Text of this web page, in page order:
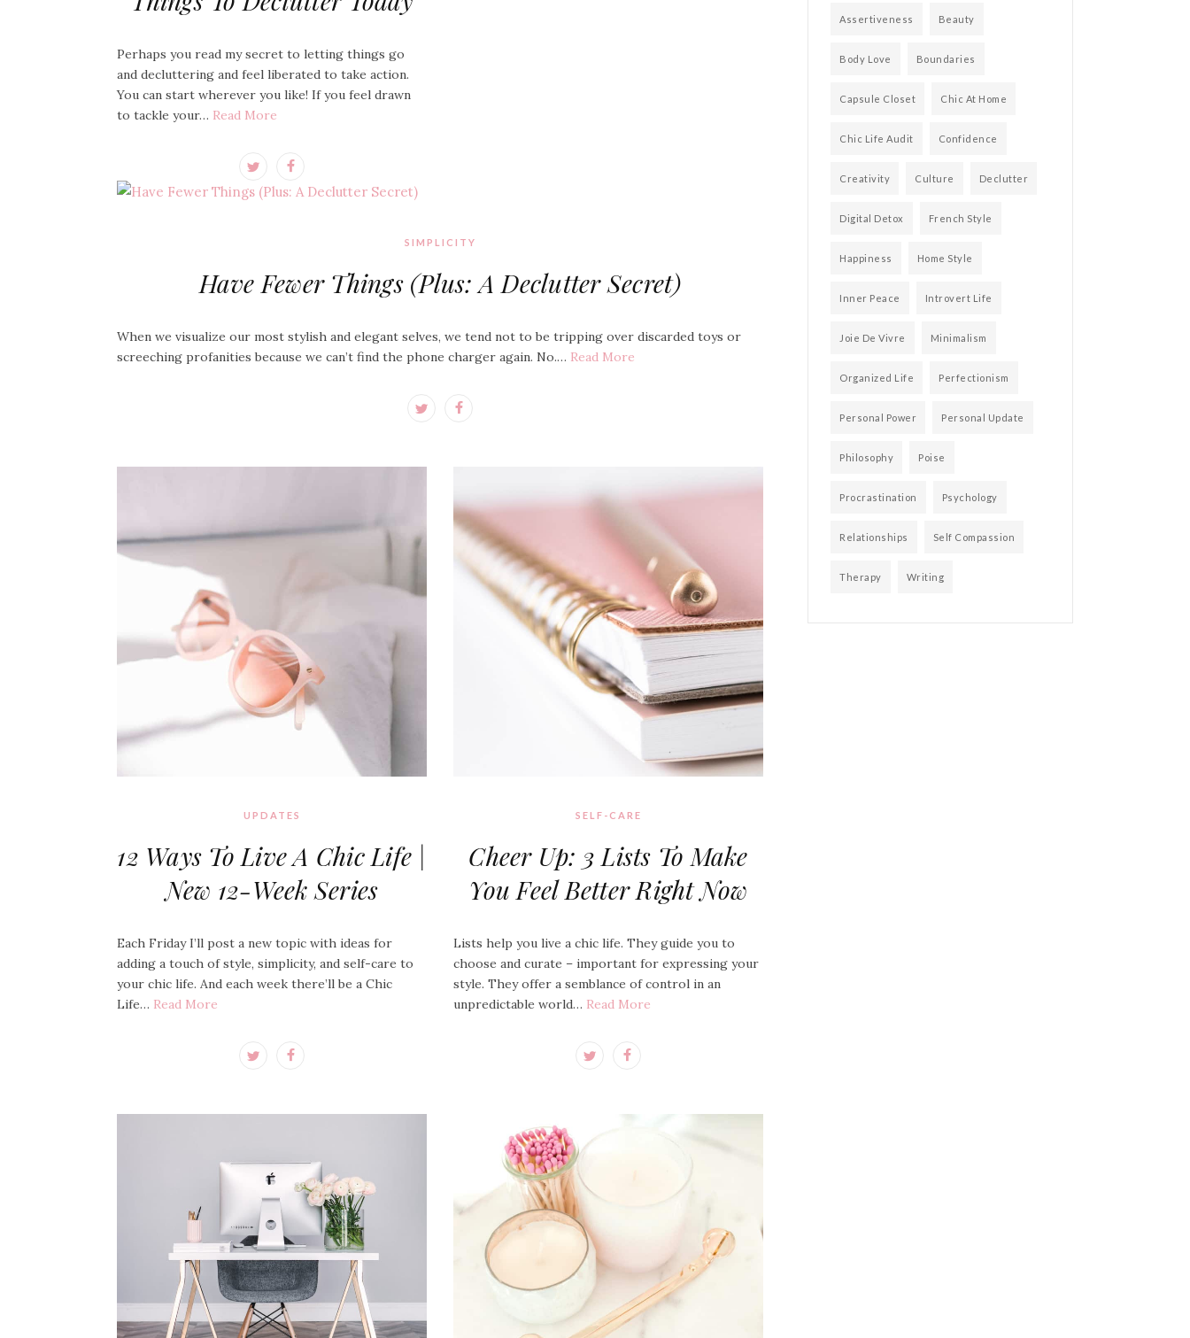
Perhaps you read my secret to letting things go
and decluttering and feel liberated to take action.
You can start wherever you like! If you feel drawn
to tackle your… Read More
SIMPLICITY
Have Fewer Things (Plus: A Declutter Secret)
When we visualize our most stylish and elegant selves, we tend not to be tripping over discarded toys or
screeching profanities because we can’t find the phone charger again. No.… Read More
UPDATES
12 Ways To Live A Chic Life |
New 12-Week Series
Each Friday I’ll post a new topic with ideas for
adding a touch of style, simplicity, and self-care to
your chic life. And each week there’ll be a Chic
Life… Read More
SELF-CARE
Cheer Up: 3 Lists To Make
You Feel Better Right Now
Lists help you live a chic life. They guide you to
choose and curate – important for expressing your
style. They offer a semblance of control in an
unpredictable world… Read More
Assertiveness Beauty
Body Love Boundaries
Capsule Closet Chic At Home
Chic Life Audit Confidence
Creativity Culture Declutter
Digital Detox French Style
Happiness Home Style
Inner Peace Introvert Life
Joie De Vivre Minimalism
Organized Life Perfectionism
Personal Power Personal Update
Philosophy Poise
Procrastination Psychology
Relationships Self Compassion
Therapy Writing